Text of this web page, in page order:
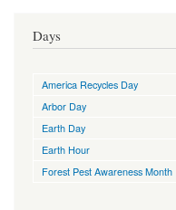
Days
America Recycles Day
Arbor Day
Earth Day
Earth Hour
Forest Pest Awareness Month